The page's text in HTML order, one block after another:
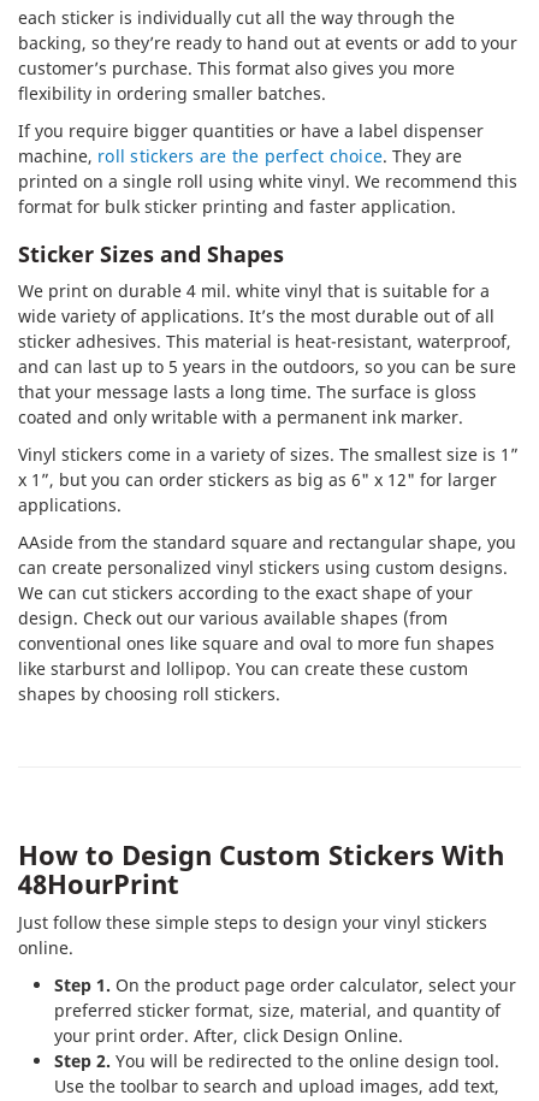
each sticker is individually cut all the way through the
backing, so they’re ready to hand out at events or add to your
customer’s purchase. This format also gives you more
flexibility in ordering smaller batches.
If you require bigger quantities or have a label dispenser
machine, roll stickers are the perfect choice. They are
printed on a single roll using white vinyl. We recommend this
format for bulk sticker printing and faster application.
Sticker Sizes and Shapes
We print on durable 4 mil. white vinyl that is suitable for a
wide variety of applications. It’s the most durable out of all
sticker adhesives. This material is heat-resistant, waterproof,
and can last up to 5 years in the outdoors, so you can be sure
that your message lasts a long time. The surface is gloss
coated and only writable with a permanent ink marker.
Vinyl stickers come in a variety of sizes. The smallest size is 1”
x 1”, but you can order stickers as big as 6" x 12" for larger
applications.
AAside from the standard square and rectangular shape, you
can create personalized vinyl stickers using custom designs.
We can cut stickers according to the exact shape of your
design. Check out our various available shapes (from
conventional ones like square and oval to more fun shapes
like starburst and lollipop. You can create these custom
shapes by choosing roll stickers.
How to Design Custom Stickers With
48HourPrint
Just follow these simple steps to design your vinyl stickers
online.
Step 1. On the product page order calculator, select your
preferred sticker format, size, material, and quantity of
your print order. After, click Design Online.
Step 2. You will be redirected to the online design tool.
Use the toolbar to search and upload images, add text,